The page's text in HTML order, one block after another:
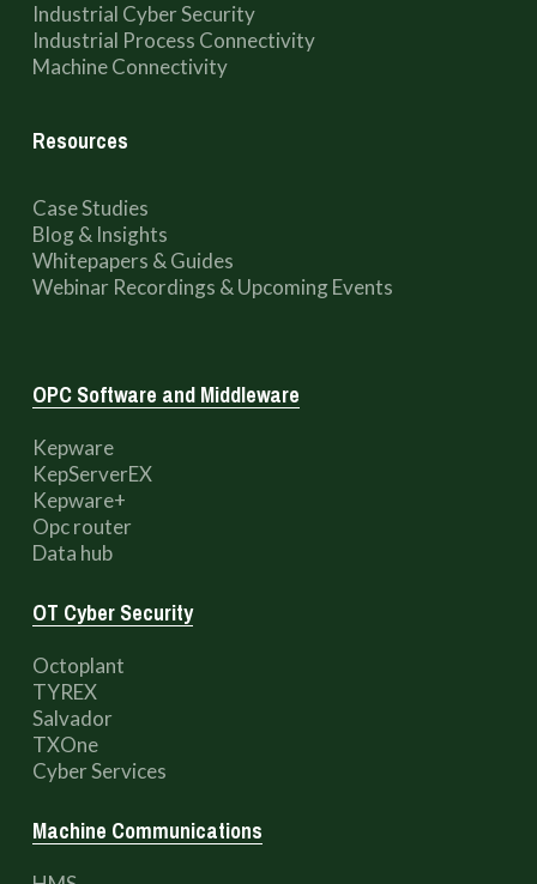
Industrial Cyber Security
Industrial Process Connectivity
Machine Connectivity
Resources
Case Studies
Blog & Insights
Whitepapers & Guides
Webinar Recordings & Upcoming Events
OPC Software and Middleware
Kepware
KepServerEX
Kepware+
Opc router
Data hub
OT Cyber Security
Octoplant
TYREX
Salvador
TXOne
Cyber Services
Machine Communications